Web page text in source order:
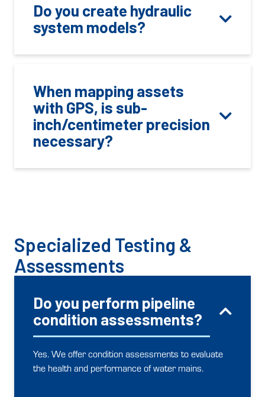
Do you create hydraulic
system models?
When mapping assets
with GPS, is sub-
inch/centimeter precision
necessary?
Specialized Testing &
Assessments
Do you perform pipeline
condition assessments?
Yes. We offer condition assessments to evaluate
the health and performance of water mains.